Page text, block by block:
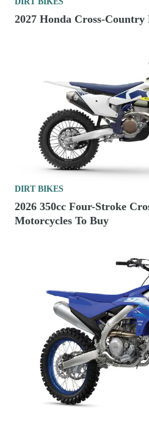
2027 Honda Cross-
DIRT BIKES
2026 350cc Four-Stroke
Motorcycles To Buy